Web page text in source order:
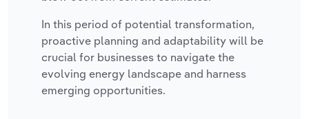
In this period of potential transformation,
proactive planning and adaptability will be
crucial for businesses to navigate the
evolving energy landscape and harness
emerging opportunities.